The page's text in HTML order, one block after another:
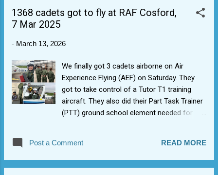
1368 cadets got to fly at RAF Cosford,
7 Mar 2025
- March 13, 2026
We finally got 3 cadets airborne on Air
Experience Flying (AEF) on Saturday. They
got to take control of a Tutor T1 training
aircraft. They also did their Part Task Trainer
(PTT) ground school element needed for
the hangar and tested their ability to do on
the fly time-distance-speed maths. Also saw
Post a Comment READ MORE